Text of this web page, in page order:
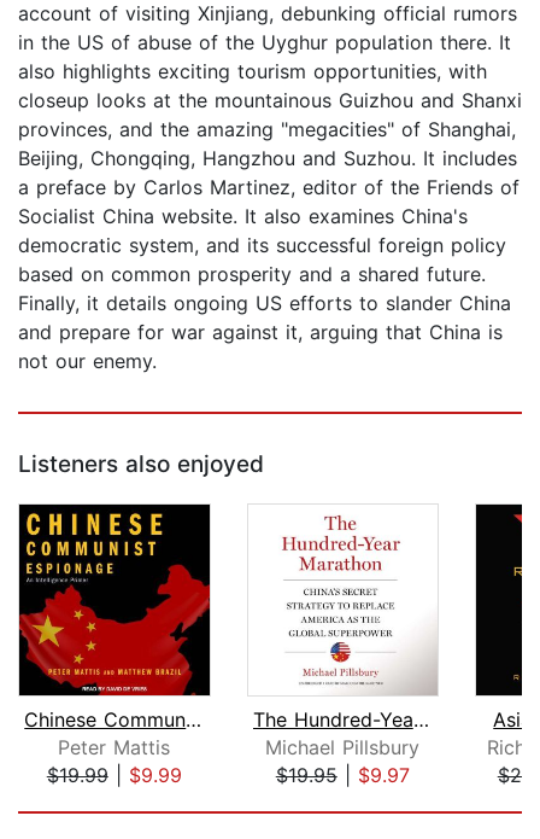
account of visiting Xinjiang, debunking official rumors
in the US of abuse of the Uyghur population there. It
also highlights exciting tourism opportunities, with
closeup looks at the mountainous Guizhou and Shanxi
provinces, and the amazing "megacities" of Shanghai,
Beijing, Chongqing, Hangzhou and Suzhou. It includes
a preface by Carlos Martinez, editor of the Friends of
Socialist China website. It also examines China's
democratic system, and its successful foreign policy
based on common prosperity and a shared future.
Finally, it details ongoing US efforts to slander China
and prepare for war against it, arguing that China is
not our enemy.
Listeners also enjoyed
Chinese Communist Espionage
Peter Mattis
$19.99| $9.99
The Hundred-Year Marathon
Michael Pillsbury
$19.95| $9.97